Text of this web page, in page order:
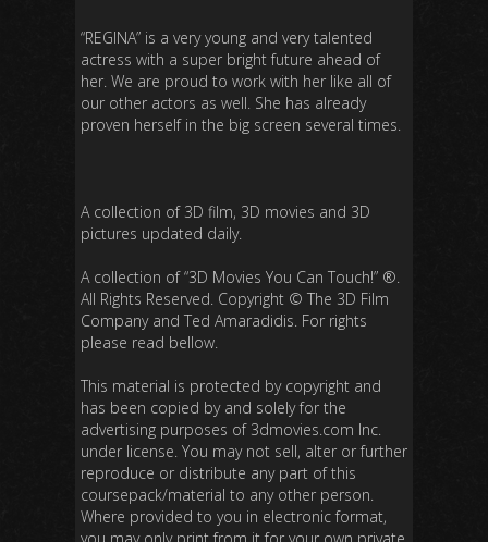
“REGINA” is a very young and very talented
actress with a super bright future ahead of
her. We are proud to work with her like all of
our other actors as well. She has already
proven herself in the big screen several times.
A collection of 3D film, 3D movies and 3D
pictures updated daily.
A collection of “3D Movies You Can Touch!” ®.
All Rights Reserved. Copyright © The 3D Film
Company and Ted Amaradidis. For rights
please read bellow.
This material is protected by copyright and
has been copied by and solely for the
advertising purposes of 3dmovies.com Inc.
under license. You may not sell, alter or further
reproduce or distribute any part of this
coursepack/material to any other person.
Where provided to you in electronic format,
you may only print from it for your own private